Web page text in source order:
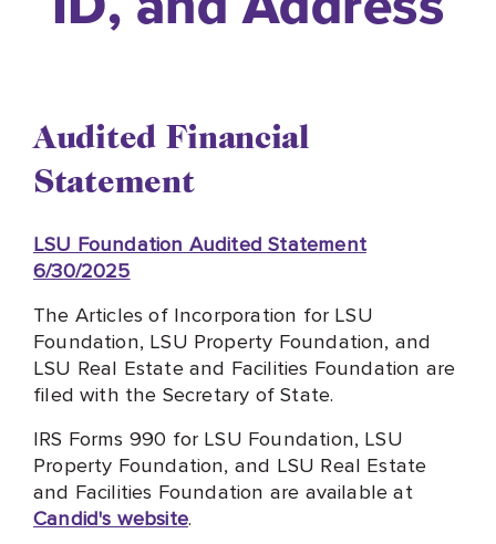
Audited Financial
Statement
LSU Foundation Audited Statement
6/30/2025
The Articles of Incorporation for LSU
Foundation, LSU Property Foundation, and
LSU Real Estate and Facilities Foundation are
filed with the Secretary of State.
IRS Forms 990 for LSU Foundation, LSU
Property Foundation, and LSU Real Estate
and Facilities Foundation are available at
Candid's website.